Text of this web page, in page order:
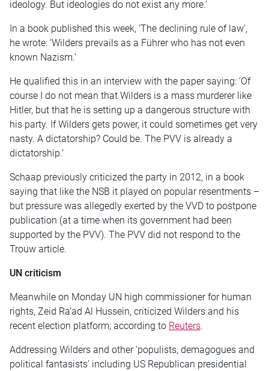
ideology. But ideologies do not exist any more.’
In a book published this week, ‘The declining rule of law’,
he wrote: ‘Wilders prevails as a Führer who has not even
known Nazism.’
He qualified this in an interview with the paper saying: ‘Of
course I do not mean that Wilders is a mass murderer like
Hitler, but that he is setting up a dangerous structure with
his party. If Wilders gets power, it could sometimes get very
nasty. A dictatorship? Could be. The PVV is already a
dictatorship.’
Schaap previously criticized the party in 2012, in a book
saying that like the NSB it played on popular resentments –
but pressure was allegedly exerted by the VVD to postpone
publication (at a time when its government had been
supported by the PVV). The PVV did not respond to the
Trouw article.
UN criticism
Meanwhile on Monday UN high commissioner for human
rights, Zeid Ra’ad Al Hussein, criticized Wilders and his
recent election platform, according to Reuters.
Addressing Wilders and other ‘populists, demagogues and
political fantasists’ including US Republican presidential